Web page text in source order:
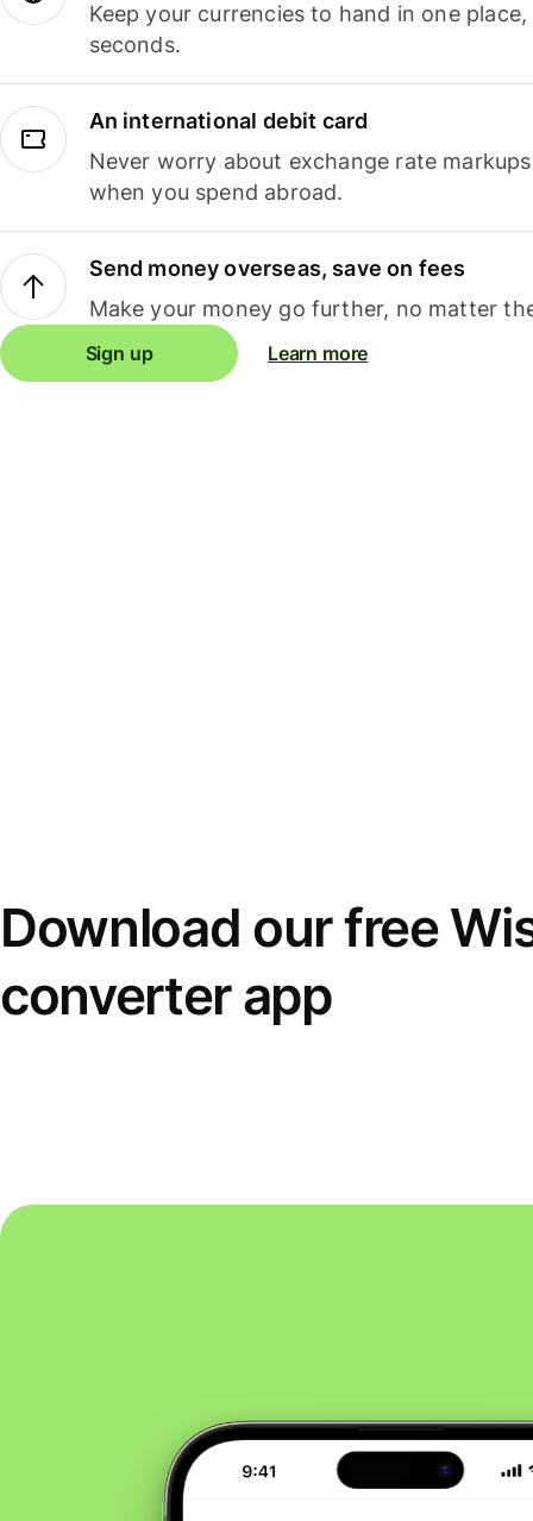
Keep your currencies to hand in one
seconds.
An international debit card
Never worry about exchange rate
when you spend abroad.
Send money overseas, save on fees
Make your money go further, no matter
Sign up Learn more
Download our free
converter app